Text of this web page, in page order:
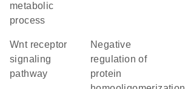
metabolic
process
Wnt receptor
signaling
pathway
negative
regulation of
protein